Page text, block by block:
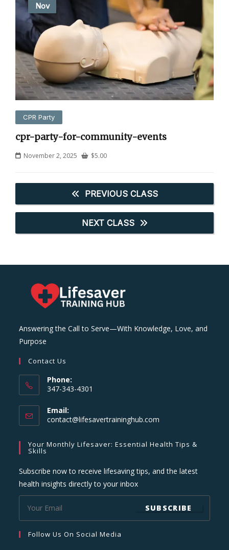
Nov
CPR Party
cpr-party-for-community-events
November 2, 2025 $5.00
PREVIOUS CLASS
NEXT CLASS
Answering the Call to Serve—With Knowledge, Love, and
Purpose
Contact Us
Phone:
347-343-4301
Email:
contact@lifesavertraininghub.com
application
Your Monthly Lifesaver: Essential Health Tips &
Skills
Subscribe now to receive lifesaving tips, and the latest
health insights directly to your inbox
SUBSCRIBE
Follow Us On Social Media